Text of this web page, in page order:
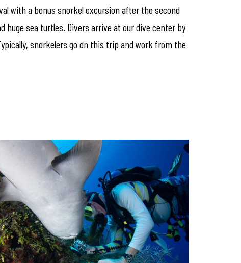
with a bonus snorkel excursion after the second
sea turtles. Divers arrive at our dive center by
snorkelers go on this trip and work from the